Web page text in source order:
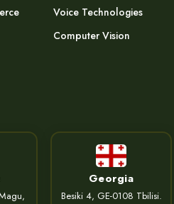
Voice Technologies
Computer Vision
Georgia
Besiki 4, GE-0108 Tbilisi.